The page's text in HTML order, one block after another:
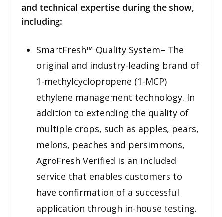
and technical expertise during the show,
including:
SmartFresh™ Quality System– The
original and industry-leading brand of
1-methylcyclopropene (1-MCP)
ethylene management technology. In
addition to extending the quality of
multiple crops, such as apples, pears,
melons, peaches and persimmons,
AgroFresh Verified is an included
service that enables customers to
have confirmation of a successful
application through in-house testing.